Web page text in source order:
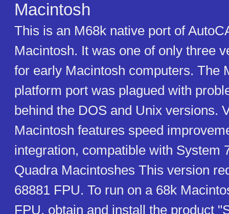
Macintosh
This is an M68k native port of
Macintosh. It was one of only three
for early Macintosh computers. The
platform port was plagued with
behind the DOS and Unix versions.
Macintosh features speed
integration, compatible with System
Quadra Macintoshes This version
68881 FPU. To run on a 68k
FPU, obtain and install the product